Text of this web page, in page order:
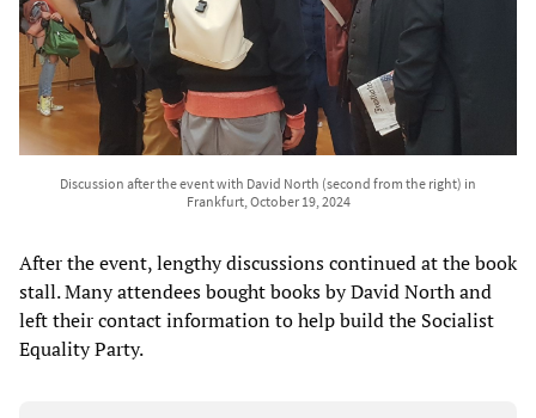
Discussion after the event with David North (second from the right) in
Frankfurt, October 19, 2024
After the event, lengthy discussions continued at the book
stall. Many attendees bought books by David North and
left their contact information to help build the Socialist
Equality Party.